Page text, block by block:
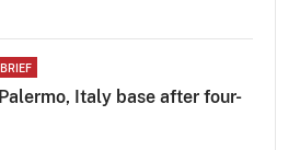
BRIEF
Italy base after four-